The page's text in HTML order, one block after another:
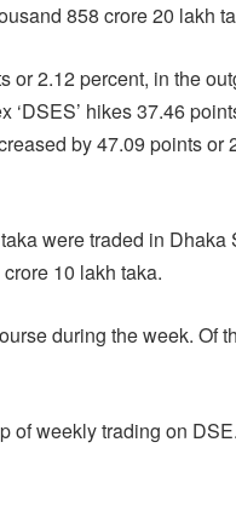
858 crore 20 lakh
or 2.12 percent, in the
hikes 37.46
by 47.09 points
were traded in
10 lakh taka.
during the week. Of
of weekly trading on